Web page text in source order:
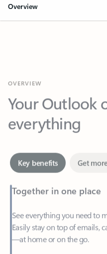
Overview
Your Outlook
everything
Together in one place
See everything you need to
—at home or on the go.